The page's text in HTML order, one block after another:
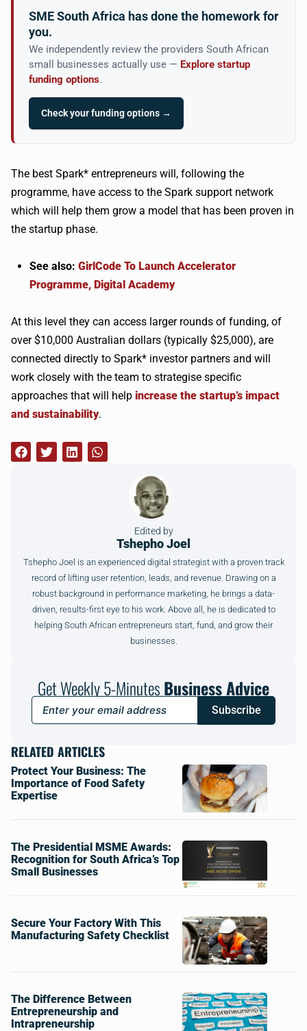
SME South Africa has done the homework for
you.
We independently review the providers South African
small businesses actually use — Explore startup
funding options.
Check your funding options →
The best Spark* entrepreneurs will, following the
programme, have access to the Spark support network
which will help them grow a model that has been proven in
the startup phase.
See also: GirlCode To Launch Accelerator
Programme, Digital Academy
At this level they can access larger rounds of funding, of
over $10,000 Australian dollars (typically $25,000), are
connected directly to Spark* investor partners and will
work closely with the team to strategise specific
approaches that will help increase the startup’s impact
and sustainability.
Edited by
Tshepho Joel
Tshepho Joel is an experienced digital strategist with a proven track
record of lifting user retention, leads, and revenue. Drawing on a
robust background in performance marketing, he brings a data-
driven, results-first eye to his work. Above all, he is dedicated to
helping South African entrepreneurs start, fund, and grow their
businesses.
Get Weekly 5-MinutesBusiness Advice
Subscribe
RELATED ARTICLES
Protect Your Business: The
Importance of Food Safety
Expertise
The Presidential MSME Awards:
Recognition for South Africa’s Top
Small Businesses
Secure Your Factory With This
Manufacturing Safety Checklist
The Difference Between
Entrepreneurship and
Intrapreneurship